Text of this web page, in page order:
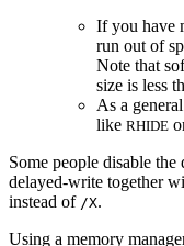
If you have
run out of
Note that
size is less
As a
like RHIDE
Some people disable
delayed-write together
instead of /X.
Using a memory